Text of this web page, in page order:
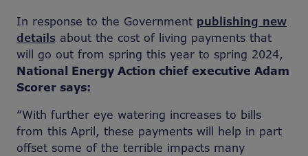
In response to the Government publishing new
details about the cost of living payments that
will go out from spring this year to spring 2024,
National Energy Action chief executive Adam
Scorer says:
“With further eye watering increases to bills
from this April, these payments will help in part
offset some of the terrible impacts many